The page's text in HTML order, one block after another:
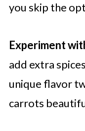
you skip the
Experiment
add extra
unique flavor
carrots